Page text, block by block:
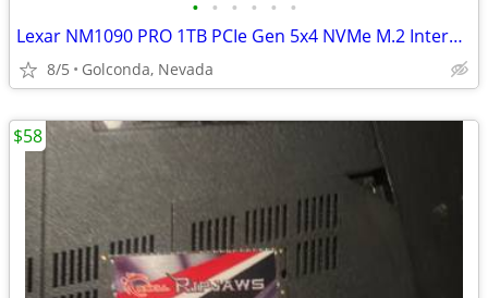
• • • • • •
Lexar NM1090 PRO 1TB PCIe Gen 5x4 NVMe M.2 Internal SSD LNM109P001T-RN
8/5 Golconda, Nevada
$58